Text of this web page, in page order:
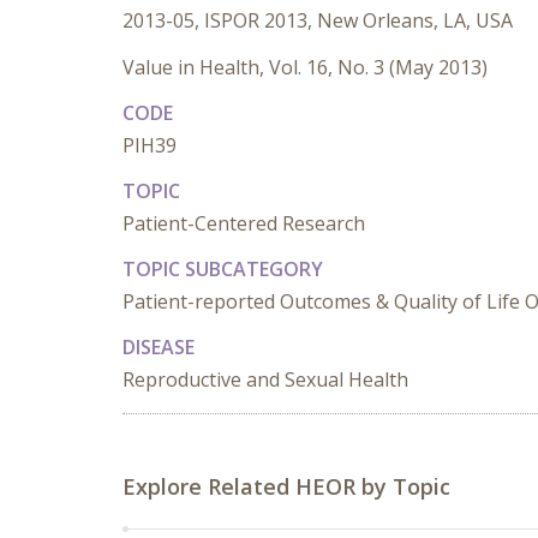
2013-05, ISPOR 2013, New Orleans, LA, USA
Value in Health, Vol. 16, No. 3 (May 2013)
CODE
PIH39
TOPIC
Patient-Centered Research
TOPIC SUBCATEGORY
Patient-reported Outcomes & Quality of Life
DISEASE
Reproductive and Sexual Health
Explore Related HEOR by Topic